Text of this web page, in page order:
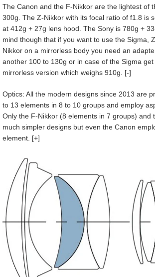
The Canon and the F-Nikkor are the lightest of
300g. The Z-Nikkor with its focal ratio of f1.8 is
at 412g + 27g lens hood. The Sony is 780g +
mind though that if you want to use the Sigma,
Nikkor on a mirrorless body you need an
another 100 to 130g or in case of the Sigma
mirrorless version which weighs 910g. [-]
Optics: All the modern designs since 2013 are
to 13 elements in 8 to 10 groups and employ
Only the F-Nikkor (8 elements in 7 groups) and
much simpler designs but even the Canon
element. [+]